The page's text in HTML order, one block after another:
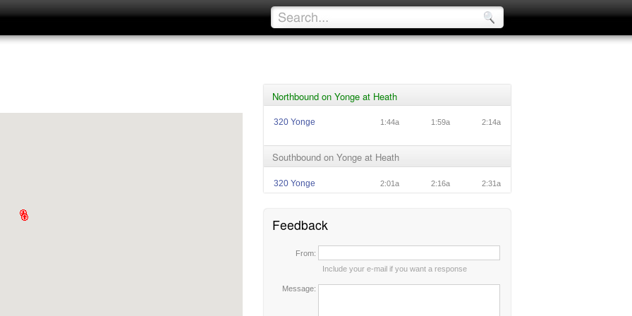
Northbound on Yonge at Heath
320 Yonge 1:44a 1:59a 2:14a
Southbound on Yonge at Heath
320 Yonge 2:01a 2:16a 2:31a
Feedback
From:
Include your e-mail if you want a response
Message: